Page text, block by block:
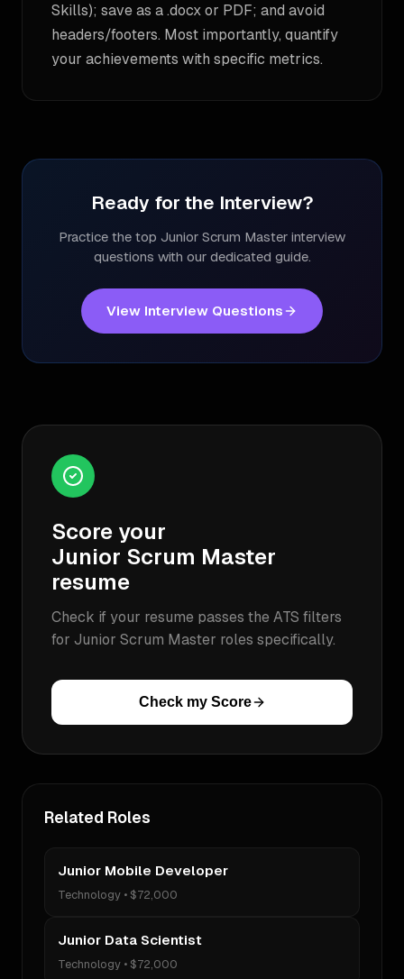
Skills); save as a .docx or PDF; and avoid
headers/footers. Most importantly, quantify
your achievements with specific metrics.
Ready for the Interview?
Practice the top Junior Scrum Master interview
questions with our dedicated guide.
View Interview Questions
Score your
Junior Scrum Master
resume
Check if your resume passes the ATS filters
for Junior Scrum Master roles specifically.
Check my Score
Related Roles
Junior Mobile Developer
Technology • $72,000
Junior Data Scientist
Technology • $72,000